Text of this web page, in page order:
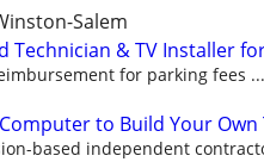
Salem
Technician & TV Installer
for parking fees ...
to Build Your Own
based independent